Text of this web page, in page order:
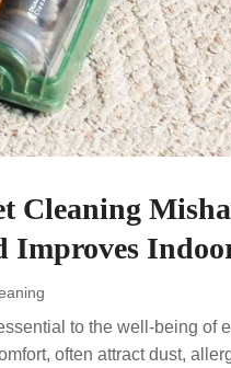
Cleaning
Improves
to the well-being of
often attract dust,